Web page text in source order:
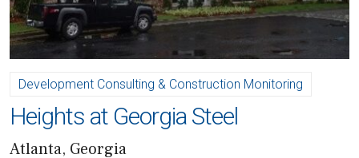
Development Consulting & Construction Monitoring
Heights at Georgia Steel
Atlanta, Georgia